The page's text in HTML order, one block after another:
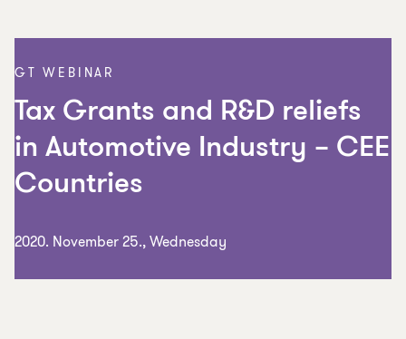
GT WEBINAR
Tax Grants and R&D reliefs
in Automotive Industry – CEE
Countries
2020. November 25., Wednesday